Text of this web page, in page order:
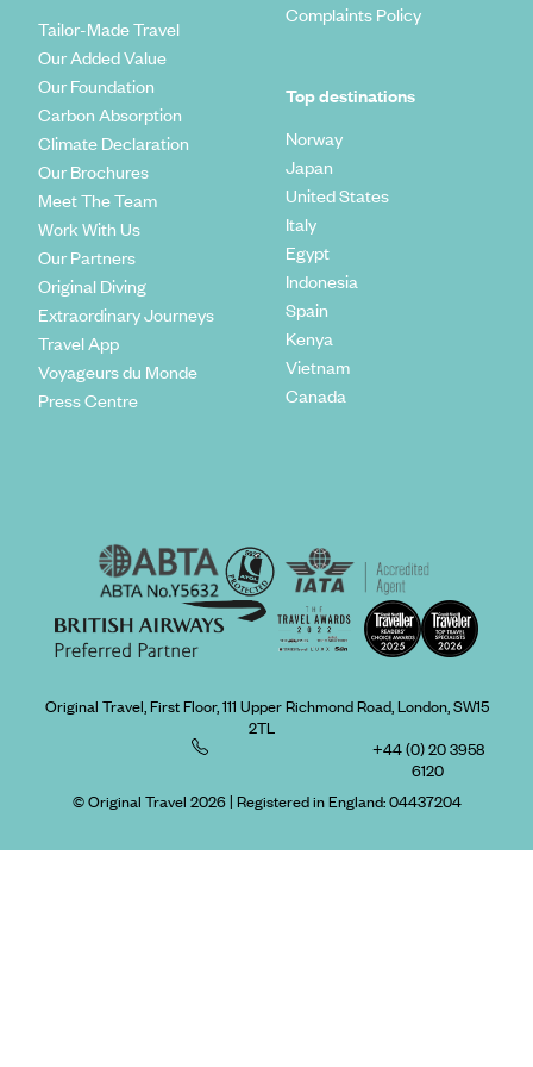
Tailor-Made Travel
Our Added Value
Our Foundation
Carbon Absorption
Climate Declaration
Our Brochures
Meet The Team
Work With Us
Our Partners
Original Diving
Extraordinary Journeys
Travel App
Voyageurs du Monde
Press Centre
Complaints Policy
Top destinations
Norway
Japan
United States
Italy
Egypt
Indonesia
Spain
Kenya
Vietnam
Canada
Original Travel, First Floor, 111 Upper Richmond Road, London, SW15
2TL
+44 (0) 20 3958
6120
© Original Travel 2026| Registered in England:04437204